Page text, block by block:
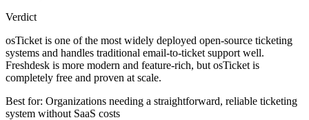
Verdict
osTicket is one of the most widely deployed open-source ticketing
systems and handles traditional email-to-ticket support well.
Freshdesk is more modern and feature-rich, but osTicket is
completely free and proven at scale.
Best for: Organizations needing a straightforward, reliable ticketing
system without SaaS costs